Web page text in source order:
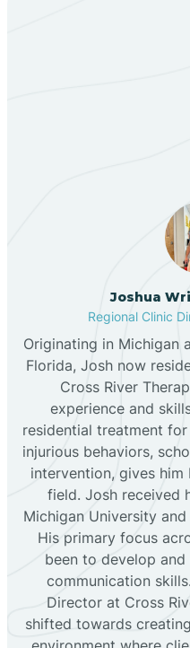
Joshua
Regional Clinic
Originating in Michigan
Florida, Josh now
Cross River
experience and
residential treatment
injurious behaviors,
intervention, gives
field. Josh received
Michigan University and
His primary focus
been to develop and
communication
Director at Cross
shifted towards